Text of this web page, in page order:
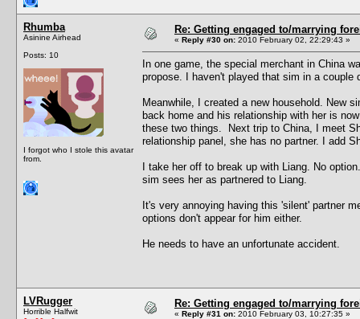
Rhumba
Asinine Airhead
Posts: 10
I forgot who I stole this avatar
from.
Re: Getting engaged to/marrying
« Reply #30 on: 2010 February 02, 22:29:43 »
In one game, the special merchant in China
propose. I haven't played that sim in a couple
Meanwhile, I created a new household. New
back home and his relationship with her is
these two things. Next trip to China, I meet
relationship panel, she has no partner. I add
I take her off to break up with Liang. No
sim sees her as partnered to Liang.
It's very annoying having this 'silent' partner
options don't appear for him either.
He needs to have an unfortunate accident.
LVRugger
Horrible Halfwit
Re: Getting engaged to/marrying
« Reply #31 on: 2010 February 03, 10:27:35 »